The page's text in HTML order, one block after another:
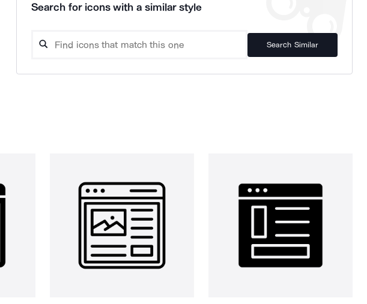
Search for icons with a similar style
Search Similar